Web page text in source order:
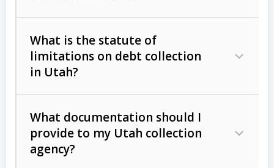
Act (FDCPA)).
The account balance and age
Whether attorney involvement or legal
action is needed
licensing and operations
Utah Consumer Sales Practices Act
What is the statute of
limitations on debt collection
in Utah?
Written contracts:
Ann. § 78B-2-309)
What documentation should I
provide to my Utah collection
agency?